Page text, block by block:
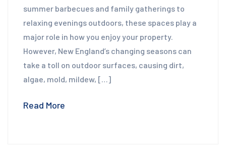
summer barbecues and family gatherings to
relaxing evenings outdoors, these spaces play a
major role in how you enjoy your property.
However, New England’s changing seasons can
take a toll on outdoor surfaces, causing dirt,
algae, mold, mildew, […]
Read More